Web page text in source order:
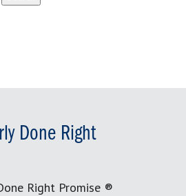
Done Right
Right Promise ®